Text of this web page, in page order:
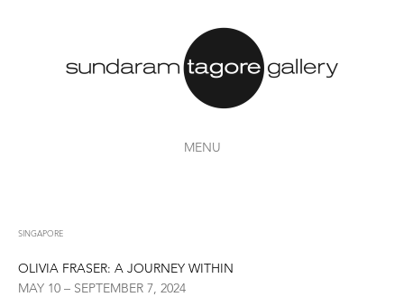
MENU
SINGAPORE
OLIVIA FRASER: A JOURNEY WITHIN
MAY 10 – SEPTEMBER 7, 2024